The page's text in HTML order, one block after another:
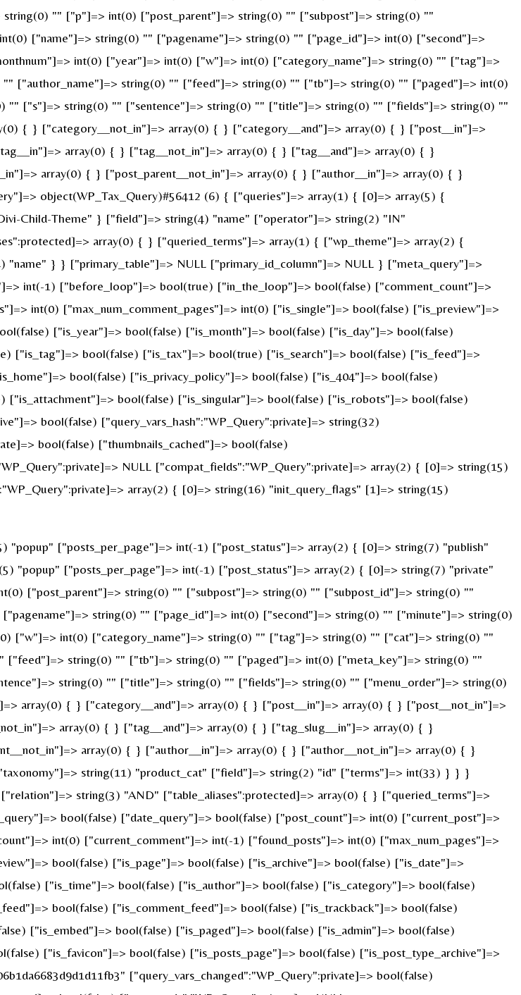
"" ["p"]=> int(0) ["post_parent"]=> string(0) "" ["subpost"]=> string(0) ""
["name"]=> string(0) "" ["pagename"]=> string(0) "" ["page_id"]=> int(0) ["second"]=>
int(0) ["year"]=> int(0) ["w"]=> int(0) ["category_name"]=> string(0) "" ["tag"]=>
["author_name"]=> string(0) "" ["feed"]=> string(0) "" ["tb"]=> string(0) "" ["paged"]=> int(0)
"" ["s"]=> string(0) "" ["sentence"]=> string(0) "" ["title"]=> string(0) "" ["fields"]=> string(0) ""
{ } ["category__not_in"]=> array(0) { } ["category__and"]=> array(0) { } ["post__in"]=>
array(0) { } ["tag__not_in"]=> array(0) { } ["tag__and"]=> array(0) { }
array(0) { } ["post_parent__not_in"]=> array(0) { } ["author__in"]=> array(0) { }
object(WP_Tax_Query)#56412 (6) { ["queries"]=> array(1) { [0]=> array(5) {
Child-Theme" } ["field"]=> string(4) "name" ["operator"]=> string(2) "IN"
array(0) { } ["queried_terms"]=> array(1) { ["wp_theme"]=> array(2) {
} } ["primary_table"]=> NULL ["primary_id_column"]=> NULL } ["meta_query"]=>
int(-1) ["before_loop"]=> bool(true) ["in_the_loop"]=> bool(false) ["comment_count"]=>
int(0) ["max_num_comment_pages"]=> int(0) ["is_single"]=> bool(false) ["is_preview"]=>
["is_year"]=> bool(false) ["is_month"]=> bool(false) ["is_day"]=> bool(false)
["is_tag"]=> bool(false) ["is_tax"]=> bool(true) ["is_search"]=> bool(false) ["is_feed"]=>
bool(false) ["is_privacy_policy"]=> bool(false) ["is_404"]=> bool(false)
bool(false) ["is_singular"]=> bool(false) ["is_robots"]=> bool(false)
bool(false) ["query_vars_hash":"WP_Query":private]=> string(32)
bool(false) ["thumbnails_cached"]=> bool(false)
NULL ["compat_fields":"WP_Query":private]=> array(2) { [0]=> string(15)
array(2) { [0]=> string(16) "init_query_flags" [1]=> string(15)
["posts_per_page"]=> int(-1) ["post_status"]=> array(2) { [0]=> string(7) "publish"
"popup" ["posts_per_page"]=> int(-1) ["post_status"]=> array(2) { [0]=> string(7) "private"
["post_parent"]=> string(0) "" ["subpost"]=> string(0) "" ["subpost_id"]=> string(0) ""
string(0) "" ["page_id"]=> int(0) ["second"]=> string(0) "" ["minute"]=> string(0)
["w"]=> int(0) ["category_name"]=> string(0) "" ["tag"]=> string(0) "" ["cat"]=> string(0) ""
string(0) "" ["tb"]=> string(0) "" ["paged"]=> int(0) ["meta_key"]=> string(0) ""
string(0) "" ["title"]=> string(0) "" ["fields"]=> string(0) "" ["menu_order"]=> string(0)
array(0) { } ["category__and"]=> array(0) { } ["post__in"]=> array(0) { } ["post__not_in"]=>
array(0) { } ["tag__and"]=> array(0) { } ["tag_slug__in"]=> array(0) { }
array(0) { } ["author__in"]=> array(0) { } ["author__not_in"]=> array(0) { }
string(11) "product_cat" ["field"]=> string(2) "id" ["terms"]=> int(33) } } }
string(3) "AND" ["table_aliases":protected]=> array(0) { } ["queried_terms"]=>
bool(false) ["date_query"]=> bool(false) ["post_count"]=> int(0) ["current_post"]=>
int(0) ["current_comment"]=> int(-1) ["found_posts"]=> int(0) ["max_num_pages"]=>
bool(false) ["is_page"]=> bool(false) ["is_archive"]=> bool(false) ["is_date"]=>
["is_time"]=> bool(false) ["is_author"]=> bool(false) ["is_category"]=> bool(false)
bool(false) ["is_comment_feed"]=> bool(false) ["is_trackback"]=> bool(false)
["is_embed"]=> bool(false) ["is_paged"]=> bool(false) ["is_admin"]=> bool(false)
["is_favicon"]=> bool(false) ["is_posts_page"]=> bool(false) ["is_post_type_archive"]=>
["query_vars_changed":"WP_Query":private]=> bool(false)